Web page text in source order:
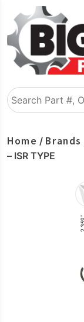
Home / Brands
– ISR TYPE